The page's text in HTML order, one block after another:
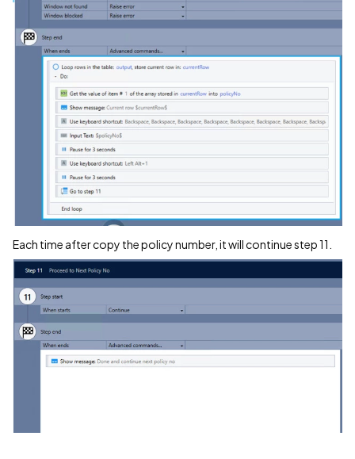
Each time after copy the policy number, it will continue step 11.